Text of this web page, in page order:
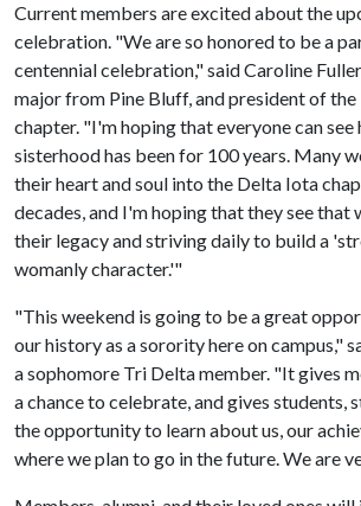
Current members are excited about the
celebration. "We are so honored to be a
centennial celebration," said Caroline
major from Pine Bluff, and president of
chapter. "I'm hoping that everyone can
sisterhood has been for 100 years. Many
their heart and soul into the Delta Iota
decades, and I'm hoping that they see that
their legacy and striving daily to build a
womanly character.'"
"This weekend is going to be a great
our history as a sorority here on campus,"
a sophomore Tri Delta member. "It gives
a chance to celebrate, and gives students,
the opportunity to learn about us, our
where we plan to go in the future. We are